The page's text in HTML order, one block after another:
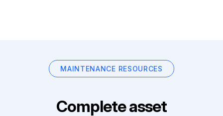
MAINTENANCE RESOURCES
Complete asset